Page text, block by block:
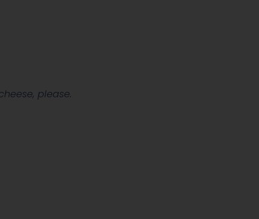
please.